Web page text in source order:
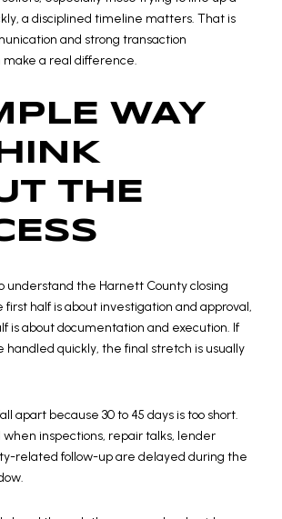
a disciplined timeline matters. That is
and strong transaction
a real difference.
WAY
THE
understand the Harnett County closing
half is about investigation and approval,
is about documentation and execution. If
handled quickly, the final stretch is usually
apart because 30 to 45 days is too short.
inspections, repair talks, lender
related follow-up are delayed during the